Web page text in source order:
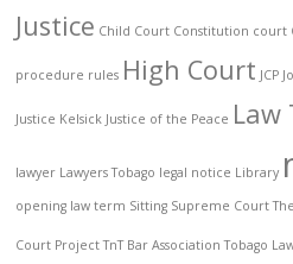
Justice Child Court Constitution court
procedure rules High Court JCP
Justice Kelsick Justice of the Peace Law
lawyer Lawyers Tobago legal notice Library
opening law term Sitting Supreme Court
Court Project TnT Bar Association Tobago